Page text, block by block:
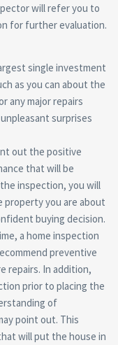
will refer you to
for further evaluation.
single investment
as you can about the
any major repairs
surprises
out the positive
that will be
inspection, you will
property you are about
buying decision.
a home inspection
preventive
repairs. In addition,
prior to placing the
of
point out. This
will put the house in